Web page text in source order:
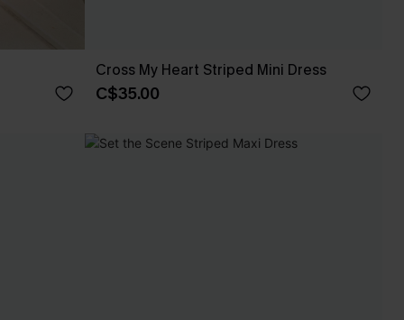
Cross My Heart Striped Mini Dress
C$35.00